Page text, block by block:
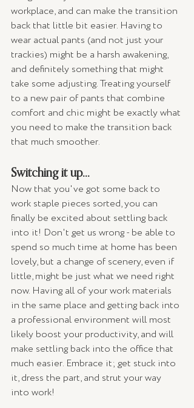
workplace, and can make the transition
back that little bit easier. Having to
wear actual pants (and not just your
trackies) might be a harsh awakening,
and definitely something that might
take some adjusting. Treating yourself
to a new pair of pants that combine
comfort and chic might be exactly what
you need to make the transition back
that much smoother.
Switching it up...
Now that you've got some back to
work staple pieces sorted, you can
finally be excited about settling back
into it! Don't get us wrong - be able to
spend so much time at home has been
lovely, but a change of scenery, even if
little, might be just what we need right
now. Having all of your work materials
in the same place and getting back into
a professional environment will most
likely boost your productivity, and will
make settling back into the office that
much easier. Embrace it; get stuck into
it, dress the part, and strut your way
into work!